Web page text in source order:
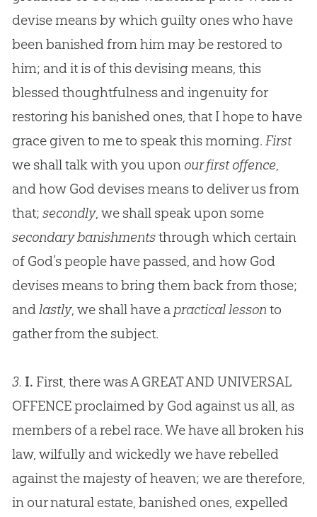
devise means by which guilty ones who have
been banished from him may be restored to
him; and it is of this devising means, this
blessed thoughtfulness and ingenuity for
restoring his banished ones, that I hope to have
grace given to me to speak this morning. First
we shall talk with you upon our first offence,
and how God devises means to deliver us from
that; secondly, we shall speak upon some
secondary banishmentsthrough which certain
of God’s people have passed, and how God
devises means to bring them back from those;
andlastly, we shall have a practical lessonto
gather from the subject.
3. I. First, there was A GREAT AND UNIVERSAL
OFFENCE proclaimed by God against us all, as
members of a rebel race. We have all broken his
law, wilfully and wickedly we have rebelled
against the majesty of heaven; we are therefore,
in our natural estate, banished ones, expelled